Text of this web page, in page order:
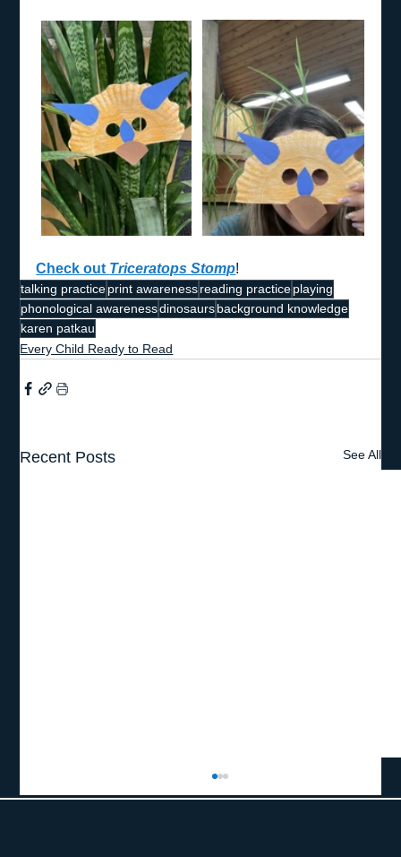
Check out Triceratops Stomp!
talking practiceprint awarenessreading practiceplaying
phonological awarenessdinosaursbackground knowledge
karen patkau
Every Child Ready to Read
Recent Posts See All